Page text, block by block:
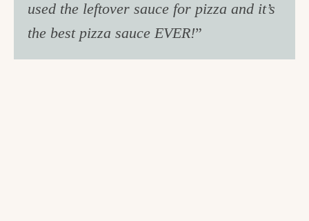
used the leftover sauce for pizza and it’s
the best pizza sauce EVER!”